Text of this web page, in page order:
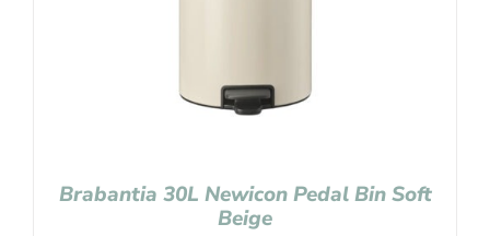
Brabantia 30L Newicon Pedal Bin Soft
Beige